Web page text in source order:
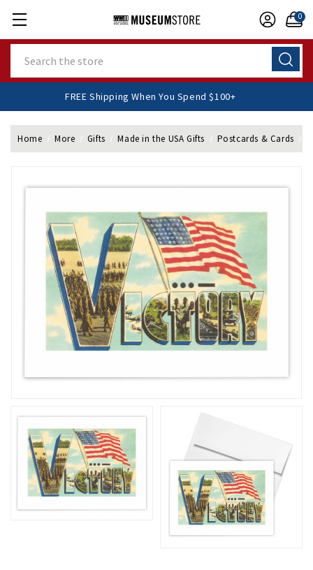
0
FREE Shipping When You Spend $100+
Home More Gifts Made in the USA Gifts Postcards & Cards